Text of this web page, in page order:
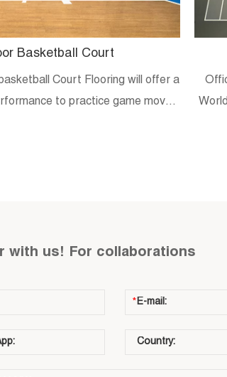
Basketball Court
Court Flooring will offer a
to practice game moves
with us! For collaborations